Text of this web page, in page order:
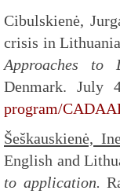
Cibulskienė,
crisis in
Approaches to
Denmark. July
program/
Šeškauskienė,
English and
to application.